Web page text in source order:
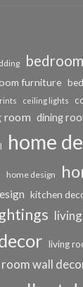
bedroom
furniture
ceiling lights
room dining
home
home design
kitchen
living
wall